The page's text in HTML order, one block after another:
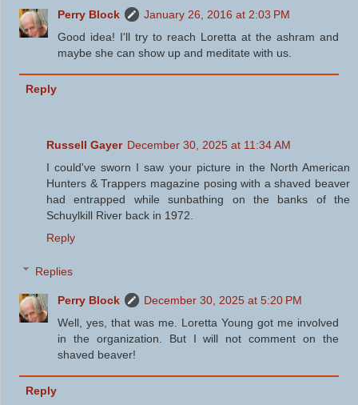
Perry Block
January 26, 2016 at 2:03 PM
Good idea! I'll try to reach Loretta at the ashram and
maybe she can show up and meditate with us.
Reply
Russell Gayer December 30, 2025 at 11:34 AM
I could've sworn I saw your picture in the North American
Hunters & Trappers magazine posing with a shaved beaver
had entrapped while sunbathing on the banks of the
Schuylkill River back in 1972.
Reply
Replies
Perry Block
December 30, 2025 at 5:20 PM
Well, yes, that was me. Loretta Young got me involved
in the organization. But I will not comment on the
shaved beaver!
Reply